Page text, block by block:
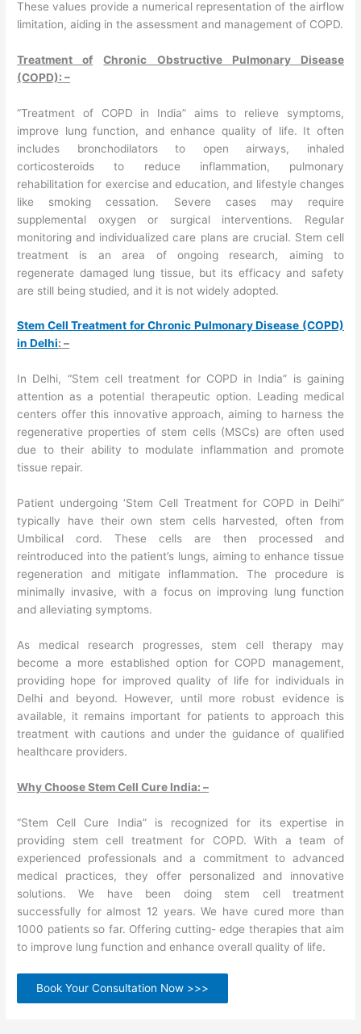
These values provide a numerical representation of the airflow
limitation, aiding in the assessment and management of COPD.
Treatment of
Chronic Obstructive Pulmonary Disease
(COPD): –
“Treatment of COPD in India” aims to relieve symptoms,
improve lung function, and enhance quality of life. It often
includes bronchodilators to open airways, inhaled
corticosteroids to reduce inflammation, pulmonary
rehabilitation for exercise and education, and lifestyle changes
like smoking cessation. Severe cases may require
supplemental oxygen or surgical interventions. Regular
monitoring and individualized care plans are crucial. Stem cell
treatment is an area of ongoing research, aiming to
regenerate damaged lung tissue, but its efficacy and safety
are still being studied, and it is not widely adopted.
Stem Cell Treatment for Chronic Pulmonary Disease (COPD)
in Delhi: –
In Delhi, “Stem cell treatment for COPD in India” is gaining
attention as a potential therapeutic option. Leading medical
centers offer this innovative approach, aiming to harness the
regenerative properties of stem cells (MSCs) are often used
due to their ability to modulate inflammation and promote
tissue repair.
Patient undergoing ‘Stem Cell Treatment for COPD in Delhi”
typically have their own stem cells harvested, often from
Umbilical cord. These cells are then processed and
reintroduced into the patient’s lungs, aiming to enhance tissue
regeneration and mitigate inflammation. The procedure is
minimally invasive, with a focus on improving lung function
and alleviating symptoms.
As medical research progresses, stem cell therapy may
become a more established option for COPD management,
providing hope for improved quality of life for individuals in
Delhi and beyond. However, until more robust evidence is
available, it remains important for patients to approach this
treatment with cautions and under the guidance of qualified
healthcare providers.
Why Choose Stem Cell Cure India: –
“Stem Cell Cure India” is recognized for its expertise in
providing stem cell treatment for COPD. With a team of
experienced professionals and a commitment to advanced
medical practices, they offer personalized and innovative
solutions. We have been doing stem cell treatment
successfully for almost 12 years. We have cured more than
1000 patients so far. Offering cutting- edge therapies that aim
to improve lung function and enhance overall quality of life.
Book Your Consultation Now >>>